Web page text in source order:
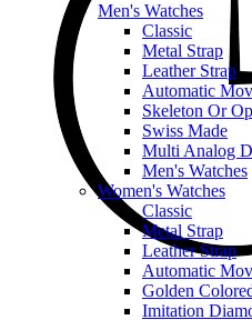
Men's Watches
Classic
Metal Strap
Leather Strap
Automatic
Skeleton Or
Swiss Made
Multi Analog
Men's Watches
Women's Watches
Classic
Metal Strap
Leather Strap
Automatic
Golden
Imitation